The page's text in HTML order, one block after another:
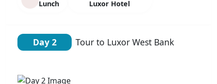
Lunch Luxor Hotel
Day 2 Tour to Luxor West Bank